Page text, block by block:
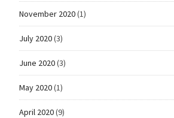
November 2020(1)
July 2020(3)
June 2020(3)
May 2020(1)
April 2020(9)